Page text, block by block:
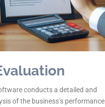
conducts a detailed and
of the business’s performance